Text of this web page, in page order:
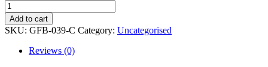
Add to cart
SKU: GFB-039-C Category: Uncategorised
Reviews (0)